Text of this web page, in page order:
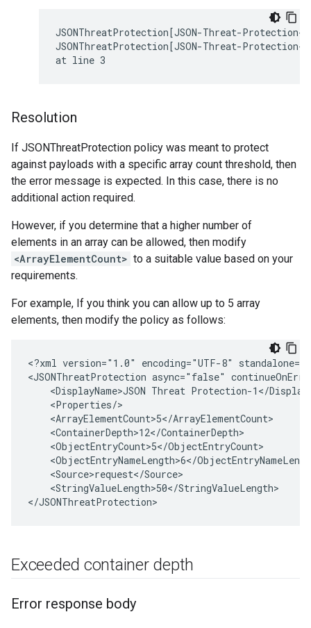
JSONThreatProtection[JSON-Threat-
JSONThreatProtection[JSON-Threat-
Resolution
If JSONThreatProtection policy was meant to protect
against payloads with a specific array count threshold, then
the error message is expected. In this case, there is no
additional action required.
However, if you determine that a higher number of
elements in an array can be allowed, then modify
<ArrayElementCount> to a suitable value based on your
requirements.
For example, If you think you can allow up to 5 array
elements, then modify the policy as follows:
<?xml version="1.0" encoding="UTF-8"
<JSONThreatProtection async="false"
<DisplayName>JSON Threat Protection-1</
    <Properties/>
    <ArrayElementCount>5</ArrayElementCount>
    <ContainerDepth>12</ContainerDepth>
    <ObjectEntryCount>5</ObjectEntryCount>
<ObjectEntryNameLength>6</
    <Source>request</Source>
    <StringValueLength>50</StringValueLength>
Exceeded container depth
Error response body